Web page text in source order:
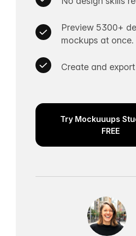
Preview 5300+
mockups at once.
Create and
Try Mockuuups
FREE